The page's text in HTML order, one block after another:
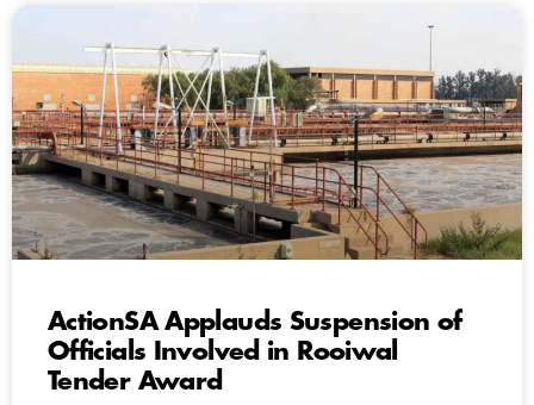
ActionSA Applauds Suspension of
Officials Involved in Rooiwal
Tender Award